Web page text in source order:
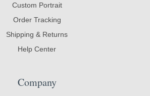
Custom Portrait
Order Tracking
Shipping & Returns
Help Center
Company